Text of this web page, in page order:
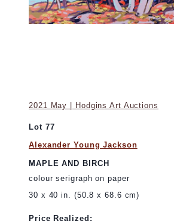
2021 May | Hodgins Art Auctions
Lot 77
Alexander Young Jackson
MAPLE AND BIRCH
colour serigraph on paper
30 x 40 in. (50.8 x 68.6 cm)
Price Realized: